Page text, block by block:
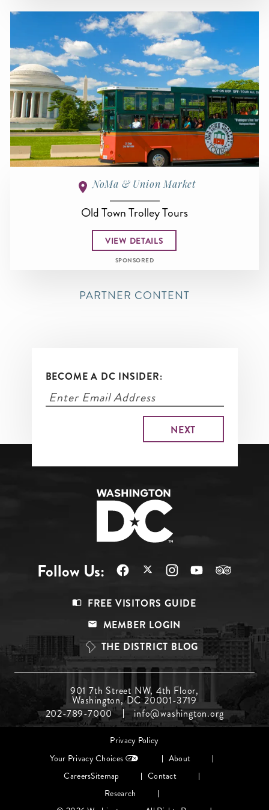
NoMa & Union Market
Old Town Trolley Tours
VIEW DETAILS
SPONSORED
PARTNER CONTENT
BECOME A DC INSIDER:
Follow Us:
Top
FREE VISITORS GUIDE
MEMBER LOGIN
THE DISTRICT BLOG
Menu
Middle
901 7th Street NW, 4th Floor,
Washington, DC 20001-3719
202-789-7000
info@washington.org
Footer
Privacy Policy
Your Privacy Choices
About
CareersSitemap
Contact
Research